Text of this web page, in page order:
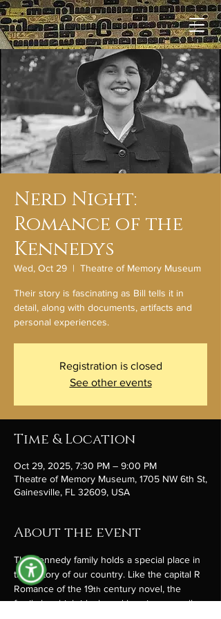
Nerd Night:
Romance of the
Kennedys
Wed, Oct 29
  |
Theatre of Memory Museum
Their story is fascinating as Bill tells it in
detail, along with documents, artifacts and
personal experiences.
Registration is closed
See other events
Time & Location
Oct 29, 2025, 7:30 PM – 9:00 PM
Theatre of Memory Museum, 1705 NW 6th St,
Gainesville, FL 32609, USA
About the event
The Kennedy family holds a special place in
the history of our country. Like the capital R
Romance of the 19th century novel, the
family has high ideals and heroism as well